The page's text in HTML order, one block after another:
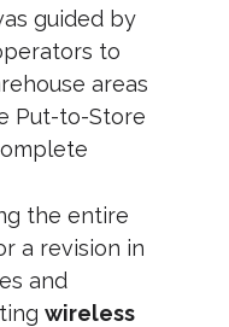
guided by
to
areas
Put-to-Store
the entire
a revision in
and
wireless